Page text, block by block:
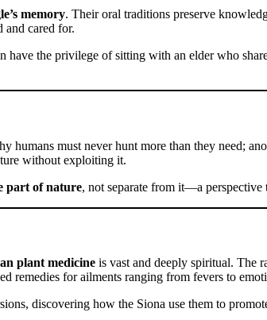
memory. Their oral traditions preserve
and cared for.
the privilege of sitting with an elder who
must never hunt more than they need;
without exploiting it.
part of nature, not separate from it—a
plant medicine is vast and deeply spiritual. The
remedies for ailments ranging from fevers to
discovering how the Siona use them to